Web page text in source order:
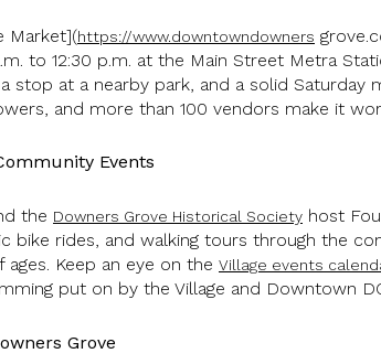
Market](https://www.downtowndowners
to 12:30 p.m. at the Main Street Metra
stop at a nearby park, and a solid Saturday
and more than 100 vendors make it
Events
the Downers Grove Historical Society host
bike rides, and walking tours through the
ages. Keep an eye on the Village events
put on by the Village and Downtown
Grove